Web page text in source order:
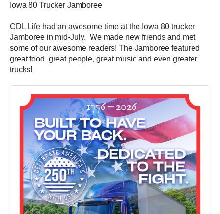
Iowa 80 Trucker Jamboree
CDL Life had an awesome time at the Iowa 80 trucker
Jamboree in mid-July. We made new friends and met
some of our awesome readers! The Jamboree featured
great food, great people, great music and even greater
trucks!